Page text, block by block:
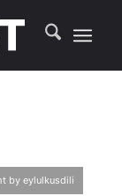
by eylulkusdili